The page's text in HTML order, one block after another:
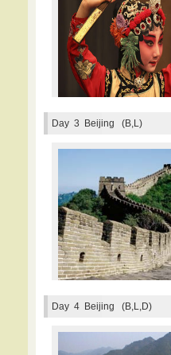
Day 3 Beijing (B,L)
Day 4 Beijing (B,L,D)